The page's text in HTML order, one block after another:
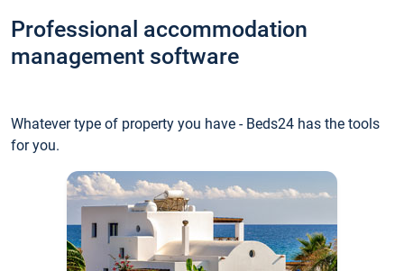
Professional accommodation
management software
Whatever type of property you have - Beds24 has the tools
for you.